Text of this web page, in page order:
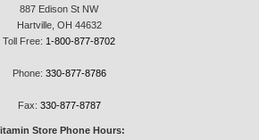
887 Edison St NW
Hartville, OH 44632
Toll Free: 1-800-877-8702
Phone: 330-877-8786
Fax: 330-877-8787
Store Phone Hours: